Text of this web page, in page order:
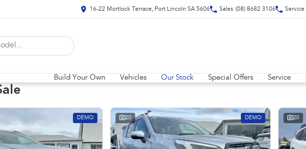
16-22 Mortlock Terrace, Port Lincoln SA 5606 Sales (08) 8682 3106 Service
Build Your Own Vehicles Our Stock Special Offers Service
DEMO 20 DEMO 20